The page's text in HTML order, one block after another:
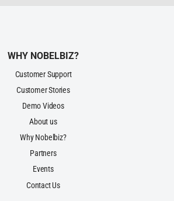
WHY NOBELBIZ?
Customer Support
Customer Stories
Demo Videos
About us
Why Nobelbiz?
Partners
Events
Contact Us